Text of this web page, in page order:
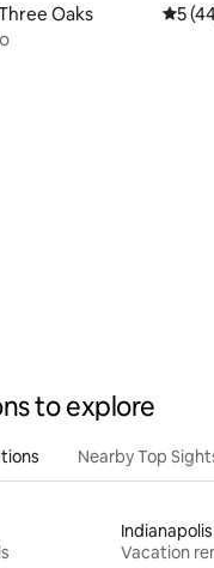
Oaks 5 out
5
to explore
Nearby Top
Indianapolis
Vacation